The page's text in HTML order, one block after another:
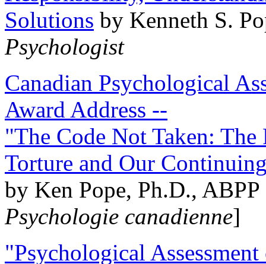
Solutions by Kenneth S.
Psychologist
Canadian Psychological
Award Address --
"The Code Not Taken:
Torture and Our
by Ken Pope, Ph.D.,
Psychologie canadienne]
"Psychological